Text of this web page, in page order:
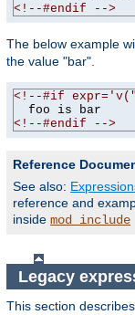
<!--#endif -->
The below example
the value "bar".
<!--#if
<!--#endif -->
Reference
See also:
reference and
inside mod_include
Legacy
This section